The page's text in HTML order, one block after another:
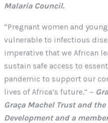
Malaria Council.
“Pregnant women and
vulnerable to infectious
imperative that we African
sustain safe access to
pandemic to support our
lives of Africa’s future.” –
Graça Machel Trust and
Development and a